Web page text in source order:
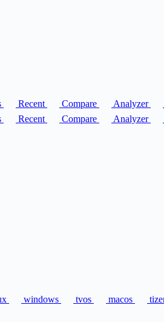
Recent Compare Analyzer
Recent Compare Analyzer
windows tvos macos